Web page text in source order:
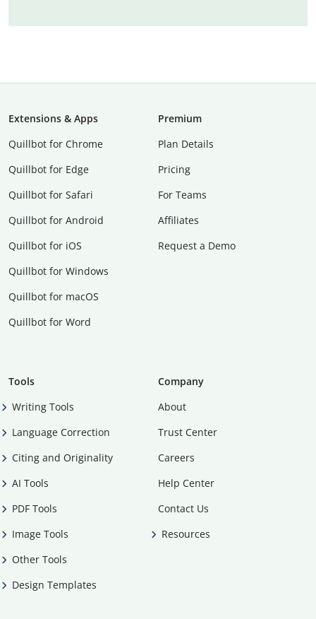
Extensions & Apps
Quillbot for Chrome
Quillbot for Edge
Quillbot for Safari
Quillbot for Android
Quillbot for iOS
Quillbot for Windows
Quillbot for macOS
Quillbot for Word
Premium
Plan Details
Pricing
For Teams
Affiliates
Request a Demo
Tools
Writing Tools
Language Correction
Citing and Originality
AI Tools
PDF Tools
Image Tools
Other Tools
Design Templates
Company
About
Trust Center
Careers
Help Center
Contact Us
Resources